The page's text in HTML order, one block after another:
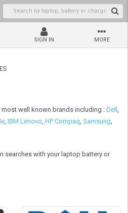
SIGN IN MORE
well known brands including : Dell
IBM Lenovo HP Compaq Samsung
searches with your laptop battery or